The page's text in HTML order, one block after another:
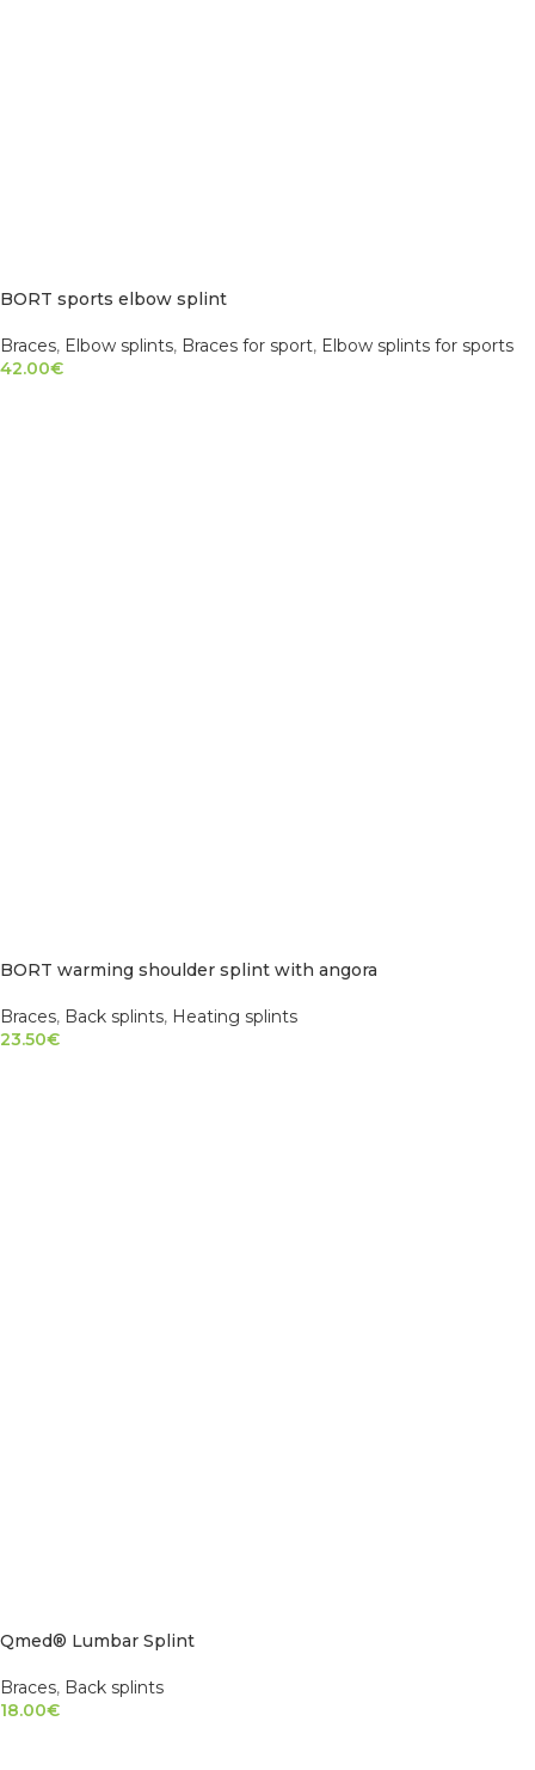
BORT sports elbow splint
Braces, Elbow splints, Braces for sport, Elbow splints for sports
42.00€
BORT warming shoulder splint with angora
Braces, Back splints, Heating splints
23.50€
Qmed® Lumbar Splint
Braces, Back splints
18.00€